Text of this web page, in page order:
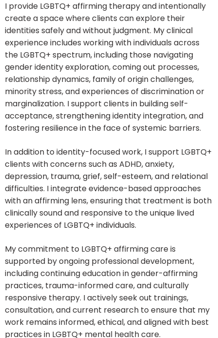
I provide LGBTQ+ affirming therapy and intentionally
create a space where clients can explore their
identities safely and without judgment. My clinical
experience includes working with individuals across
the LGBTQ+ spectrum, including those navigating
gender identity exploration, coming out processes,
relationship dynamics, family of origin challenges,
minority stress, and experiences of discrimination or
marginalization. I support clients in building self-
acceptance, strengthening identity integration, and
fostering resilience in the face of systemic barriers.
In addition to identity-focused work, I support LGBTQ+
clients with concerns such as ADHD, anxiety,
depression, trauma, grief, self-esteem, and relational
difficulties. I integrate evidence-based approaches
with an affirming lens, ensuring that treatment is both
clinically sound and responsive to the unique lived
experiences of LGBTQ+ individuals.
My commitment to LGBTQ+ affirming care is
supported by ongoing professional development,
including continuing education in gender-affirming
practices, trauma-informed care, and culturally
responsive therapy. I actively seek out trainings,
consultation, and current research to ensure that my
work remains informed, ethical, and aligned with best
practices in LGBTQ+ mental health care.